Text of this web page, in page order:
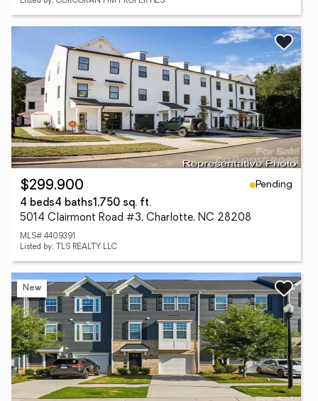
$299,900
Pending
4 beds4 baths1,750 sq. ft.
5014 Clairmont Road #3, Charlotte, NC 28208
MLS# 4409391
Listed by: TLS REALTY LLC
New